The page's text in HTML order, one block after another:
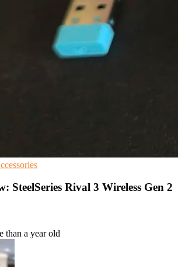
SteelSeries Rival 3 Wireless Gen 2
than a year old